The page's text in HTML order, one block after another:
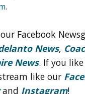
.
Facebook
News,
News. If you
like our
and Instagram!